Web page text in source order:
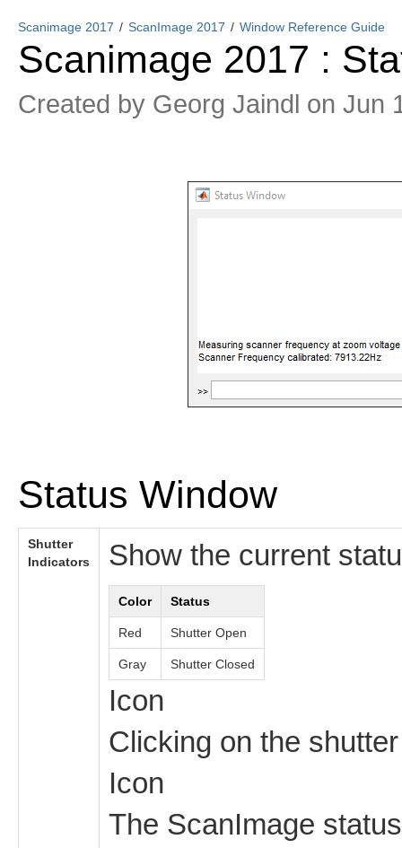
Scanimage 2017 ScanImage 2017 Window Reference Guide
Scanimage 2017 :
Created by Georg Jaindl on Jun
Status Window
Shutter
Indicators
Show the current
Color Status
Red Shutter Open
Gray Shutter Closed
Icon
Clicking on the
Icon
The ScanImage